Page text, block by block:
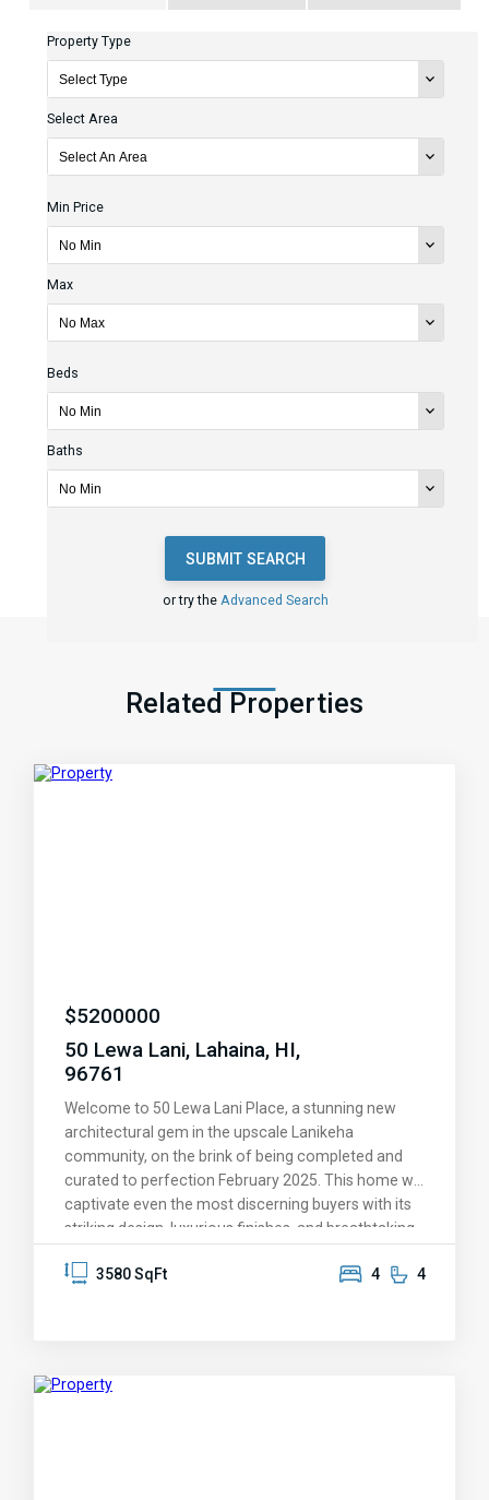
Property Type
Select Area
Min Price
Max
Beds
Baths
SUBMIT SEARCH
or try the Advanced Search
Related Properties
$5200000
50 Lewa Lani, Lahaina, HI,
96761
Welcome to 50 Lewa Lani Place, a stunning new
architectural gem in the upscale Lanikeha
community, on the brink of being completed and
curated to perfection February 2025. This home will
captivate even the most discerning buyers with its
striking design, luxurious finishes, and breathtaking
vistas, the picturesque islands of Lanai and Molokai
thoughtfully designed to provide a life of
3580 SqFt 4 4